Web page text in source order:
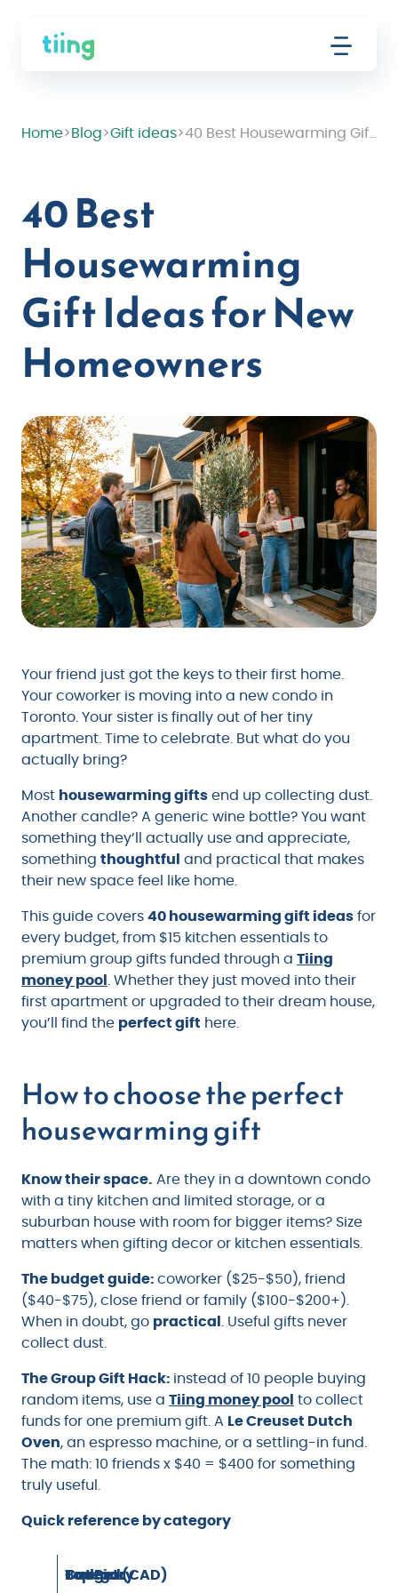
Home> Blog>Gift ideas>
40 Best
Housewarming
Gift Ideas for New
Homeowners
Your friend just got the keys to their first home.
Your coworker is moving into a new condo in
Toronto. Your sister is finally out of her tiny
apartment. Time to celebrate. But what do you
actually bring?
Most housewarming gifts end up collecting dust.
Another candle? A generic wine bottle? You want
something they’ll actually use and appreciate,
something thoughtful
and practical that makes
their new space feel like home.
This guide covers 40 housewarming gift ideas for
every budget, from $15 kitchen essentials to
premium group gifts funded through a Tiing
money pool
. Whether they just moved into their
first apartment or upgraded to their dream house,
you’ll find the perfect gift here.
How to choose the perfect
housewarming gift
Know their space. Are they in a downtown condo
with a tiny kitchen and limited storage, or a
suburban house with room for bigger items? Size
matters when gifting decor or kitchen essentials.
The budget guide: coworker ($25-$50), friend
($40-$75), close friend or family ($100-$200+).
When in doubt, go practical
. Useful gifts never
collect dust.
The Group Gift Hack: instead of 10 people buying
random items, use a Tiing money pool to collect
funds for one premium gift. A Le Creuset Dutch
Oven, an espresso machine, or a settling-in fund.
The math: 10 friends x $40 = $400 for something
truly useful.
Quick reference by category
Category
Top Pick
Budget (CAD)